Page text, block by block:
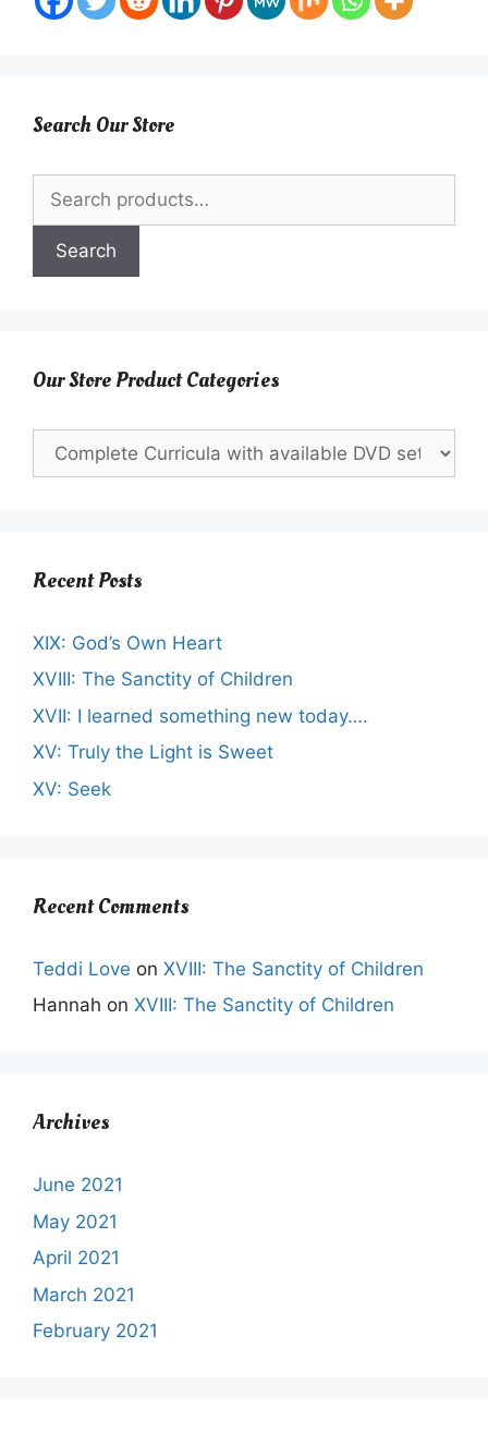
Search Our Store
for:
Search
Our Store Product Categories
Recent Posts
XIX: God’s Own Heart
XVIII: The Sanctity of Children
XVII: I learned something new today….
XV: Truly the Light is Sweet
XV: Seek
Recent Comments
Teddi Love on XVIII: The Sanctity of Children
Hannah on XVIII: The Sanctity of Children
Archives
June 2021
May 2021
April 2021
March 2021
February 2021